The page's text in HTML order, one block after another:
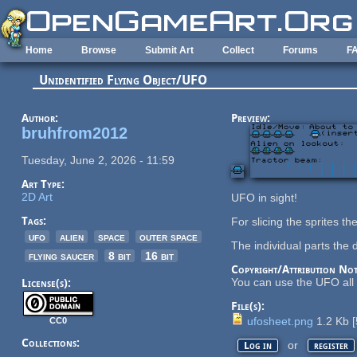
Skip to main content
Home Browse Submit Art Collect Forums
Unidentified Flying Object/UFO
Author:
bruhfrom2012
Tuesday, June 2, 2026 - 11:59
Art Type:
2D Art
Tags:
ufo
alien space
outer space
flying saucer
8 bit 16 bit
License(s):
CC0
Collections:
Preview:
UFO in sight!
For slicing the sprites
The individual parts the
Copyright/Attribution
You can use the UFO
File(s):
ufosheet.png 1.2 Kb [
Log in or register